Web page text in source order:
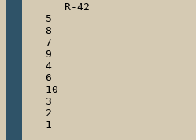
   R-42
5
8
7
9
4
6
10
3
2
1